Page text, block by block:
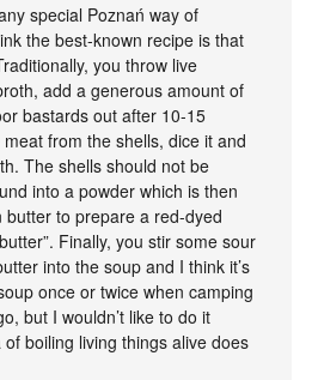
special Poznań way of
the best-known recipe is that
you throw live
add a generous amount of
bastards out after 10-15
from the shells, dice it and
The shells should not be
into a powder which is then
butter to prepare a red-dyed
Finally, you stir some sour
into the soup and I think it’s
once or twice when camping
but I wouldn’t like to do it
boiling living things alive does